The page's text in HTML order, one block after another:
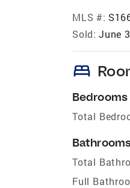
MLS #:
Sold: June
bed
Bedrooms
Total
Total
Full